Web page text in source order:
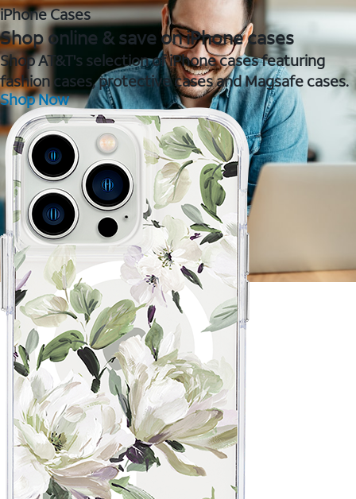
iPhone Cases
Shop online & save on iPhone cases
Shop AT&T's selection of iPhone cases featuring
fashion cases, protective cases and Magsafe cases.
Shop Now